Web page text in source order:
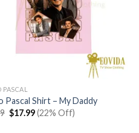
PASCAL
Pascal Shirt – My Daddy
Original
price
$17.99Current
price
(22% Off)